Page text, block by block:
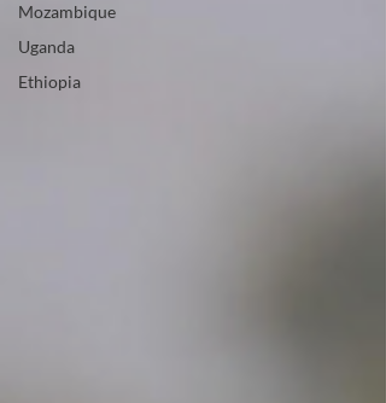
Mozambique
Uganda
Ethiopia